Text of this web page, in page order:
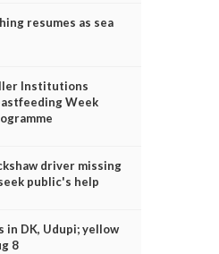
resumes as sea
Institutions
Week
driver missing
public's help
in DK, Udupi; yellow
8